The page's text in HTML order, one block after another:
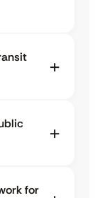
for